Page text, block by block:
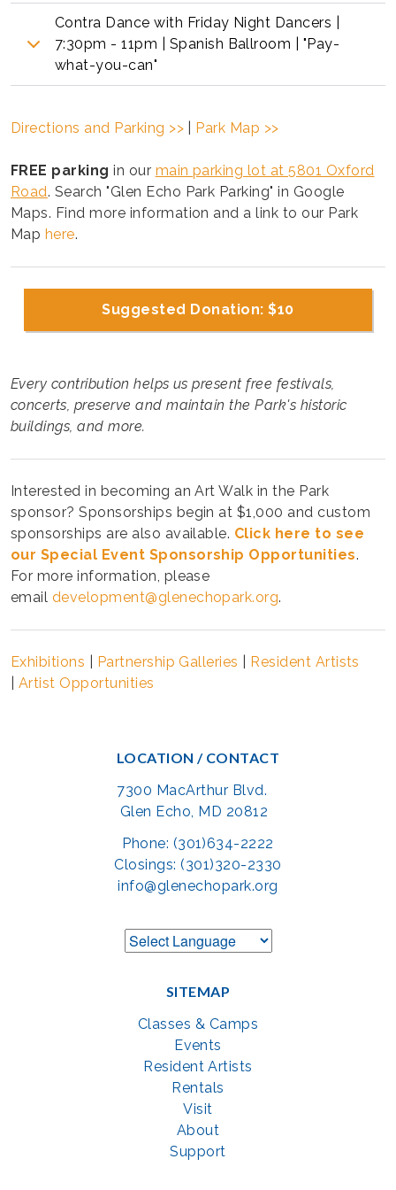
Contra Dance with Friday Night Dancers |
7:30pm - 11pm | Spanish Ballroom | "Pay-
what-you-can"
Directions and Parking >> Park Map >>
FREE parking in our main parking lot at 5801 Oxford
Road. Search "Glen Echo Park Parking" in Google
Maps. Find more information and a link to our Park
Map here.
Suggested Donation: $10
Every contribution helps us present free festivals,
concerts, preserve and maintain the Park's historic
buildings, and more.
Interested in becoming an Art Walk in the Park
sponsor? Sponsorships begin at $1,000 and custom
sponsorships are also available. Click here to see
our Special Event Sponsorship Opportunities.
For more information, please
email development@glenechopark.org.
Exhibitions Partnership Galleries
Resident Artists
Artist Opportunities
LOCATION / CONTACT
7300 MacArthur Blvd.
Glen Echo, MD 20812
Phone: (301)634-2222
Closings: (301)320-2330
info@glenechopark.org
SITEMAP
Classes & Camps
Events
Resident Artists
Rentals
Visit
About
Support